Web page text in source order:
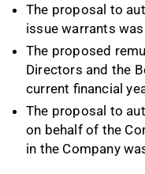
The proposal to
issue warrants
The proposed
Directors and the
current financial
The proposal to
on behalf of the
in the Company